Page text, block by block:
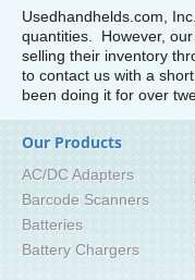
Usedhandhelds.com,
quantities. However,
selling their inventory
to contact us with a
been doing it for over
Our Products
AC/DC Adapters
Barcode Scanners
Batteries
Battery Chargers